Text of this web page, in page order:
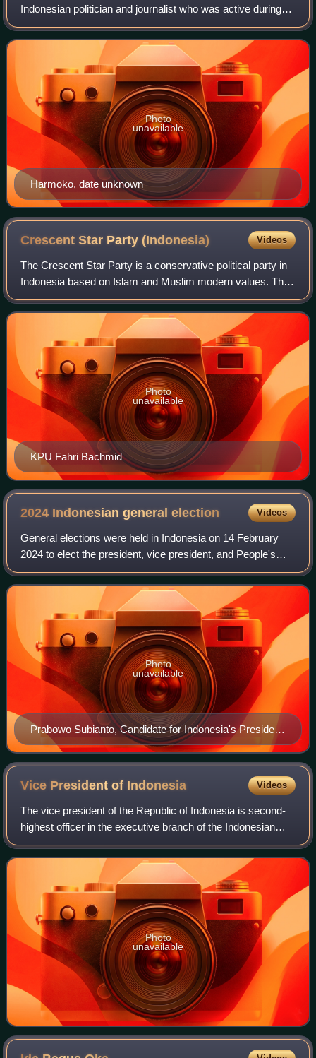
Indonesian politician and journalist who was active during
the New Order era. He served as the Speaker of the
People's Representative Council
Harmoko, date unknown
Photo
unavailable
Crescent Star Party(Indonesia) Videos
The Crescent Star Party is a conservative political party in
Indonesia based on Islam and Muslim modern values. The
party is also the successor party to Masyumi which was
successful during the liberal
KPU Fahri Bachmid
Photo
unavailable
2024 Indonesian generalelection Videos
General elections were held in Indonesia on 14 February
2024 to elect the president, vice president, and People's
Consultative Assembly, which consists of the House of
Representatives, the Regional Re
Prabowo Subianto, Candidate for Indonesia's President
in 2024
Photo
unavailable
Vice President of Indonesia Videos
The vice president of the Republic of Indonesia is second-
highest officer in the executive branch of the Indonesian
government, after the president, and ranks first in the
presidential line of success
Photo
unavailable